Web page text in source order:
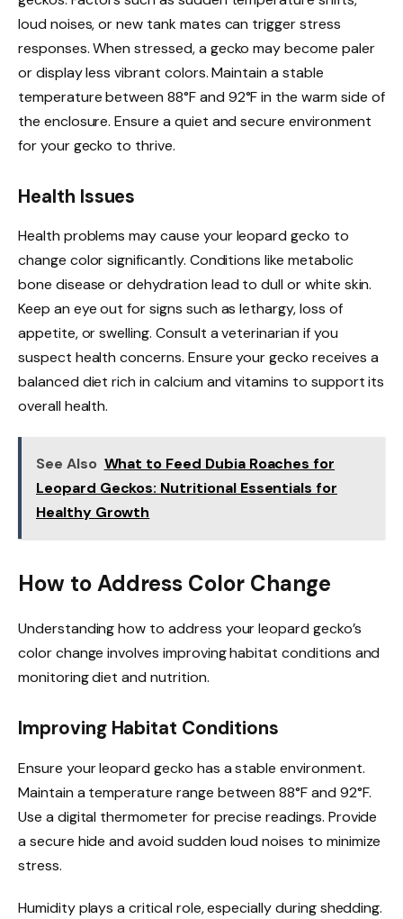
loud noises, or new tank mates can trigger stress
responses. When stressed, a gecko may become paler
or display less vibrant colors. Maintain a stable
temperature between 88°F and 92°F in the warm side of
the enclosure. Ensure a quiet and secure environment
for your gecko to thrive.
Health Issues
Health problems may cause your leopard gecko to
change color significantly. Conditions like metabolic
bone disease or dehydration lead to dull or white skin.
Keep an eye out for signs such as lethargy, loss of
appetite, or swelling. Consult a veterinarian if you
suspect health concerns. Ensure your gecko receives a
balanced diet rich in calcium and vitamins to support its
overall health.
See Also What to Feed Dubia Roaches for
Leopard Geckos: Nutritional Essentials for
Healthy Growth
How to Address Color Change
Understanding how to address your leopard gecko’s
color change involves improving habitat conditions and
monitoring diet and nutrition.
Improving Habitat Conditions
Ensure your leopard gecko has a stable environment.
Maintain a temperature range between 88°F and 92°F.
Use a digital thermometer for precise readings. Provide
a secure hide and avoid sudden loud noises to minimize
stress.
Humidity plays a critical role, especially during shedding.